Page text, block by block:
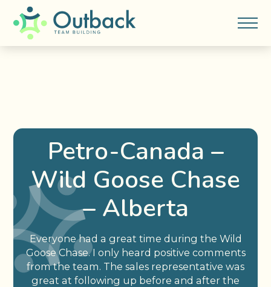
Petro-Canada –
Wild Goose Chase
– Alberta
Everyone had a great time during the Wild
Goose Chase. I only heard positive comments
from the team. The sales representative was
great at following up before and after the